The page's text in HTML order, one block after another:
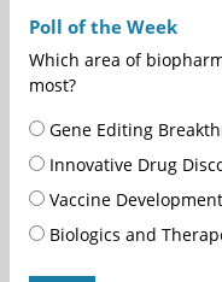
Poll of the Week
Which area of
most?
Gene Editing
Innovative Drug
Vaccine Development
Biologics and